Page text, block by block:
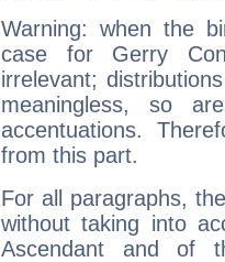
Warning: when the
case for Gerry
irrelevant;
meaningless, so
accentuations.
from this part.
For all paragraphs,
without taking into
Ascendant and of